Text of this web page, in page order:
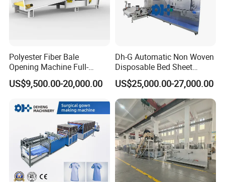
Polyester Fiber Bale
Opening Machine Full-
Automatic Weight Type
Nonwoven Opener Machine
US$9,500.00-20,000.00
Dh-G Automatic Non Woven
Disposable Bed Sheet
Folding Hotel and Travel
Portable Cover Making
Machine
US$25,000.00-27,000.00